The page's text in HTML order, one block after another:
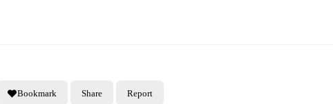
Bookmark Share Report